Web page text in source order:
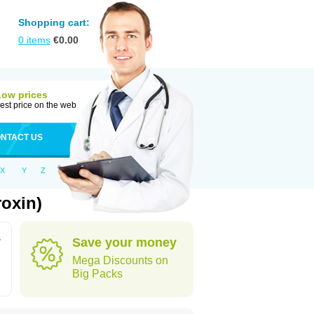
Shopping cart:
0 items €0.00
prices
price on the web
US
X Y Z
Save your money
Mega Discounts on
Big Packs